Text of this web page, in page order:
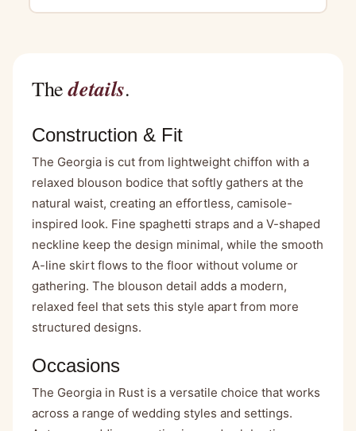
Thedetails.
Construction & Fit
The Georgia is cut from lightweight chiffon with a
relaxed blouson bodice that softly gathers at the
natural waist, creating an effortless, camisole-
inspired look. Fine spaghetti straps and a V-shaped
neckline keep the design minimal, while the smooth
A-line skirt flows to the floor without volume or
gathering. The blouson detail adds a modern,
relaxed feel that sets this style apart from more
structured designs.
Occasions
The Georgia in Rust is a versatile choice that works
across a range of wedding styles and settings.